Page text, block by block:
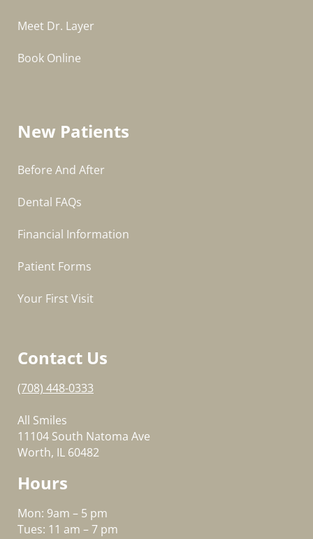
Meet Dr. Layer
Book Online
New Patients
Before And After
Dental FAQs
Financial Information
Patient Forms
Your First Visit
Contact Us
(708) 448-0333
All Smiles
11104 South Natoma Ave
Worth, IL 60482
Hours
Mon: 9am – 5 pm
Tues: 11 am – 7 pm